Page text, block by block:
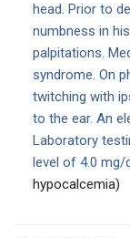
head. Prior to
numbness in
palpitations.
syndrome. On
twitching with
to the ear. An
Laboratory
level of 4.0 mg/
hypocalcemia)